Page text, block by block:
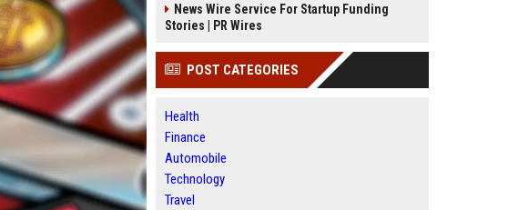
News Wire Service For Startup Funding
Stories | PR Wires
POST CATEGORIES
Health
Finance
Automobile
Technology
Travel